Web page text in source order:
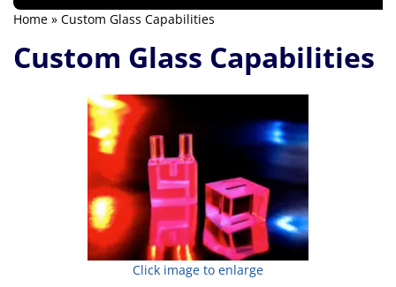
Home » Custom Glass Capabilities
Custom Glass Capabilities
Click image to enlarge